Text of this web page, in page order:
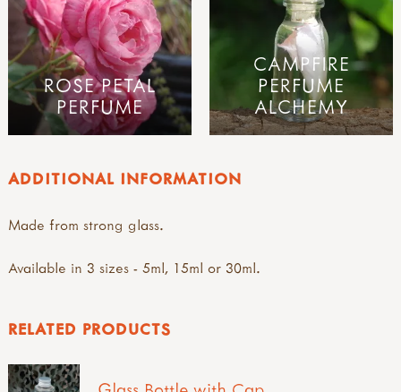
ADDITIONAL INFORMATION
Made from strong glass.
Available in 3 sizes - 5ml, 15ml or 30ml.
ROSE PETAL
PERFUME
CAMPFIRE
PERFUME
ALCHEMY
RELATED PRODUCTS